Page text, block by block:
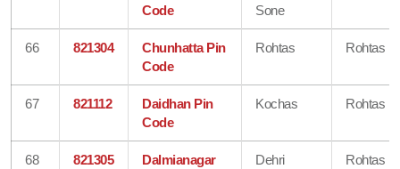
Code
Sone
66 821304
Chunhatta Pin
Code
Rohtas Rohtas
67 821112
Daidhan Pin
Code
Kochas Rohtas
68 821305
Dalmianagar
Dehri Rohtas